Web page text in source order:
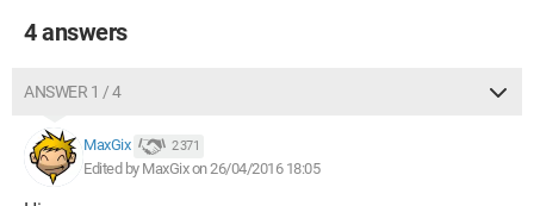
4 answers
ANSWER 1 / 4
MaxGix 2 371
Edited by MaxGix on 26/04/2016 18:05